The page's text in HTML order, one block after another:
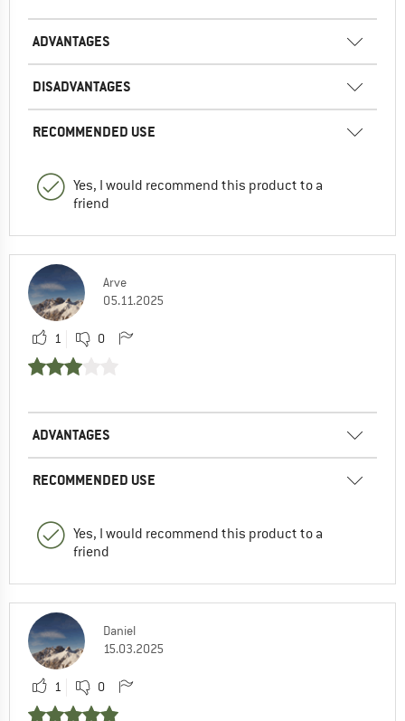
ADVANTAGES
DISADVANTAGES
RECOMMENDED USE
Yes, I would recommend this product to a
friend
Arve
05.11.2025
1 0
ADVANTAGES
RECOMMENDED USE
Yes, I would recommend this product to a
friend
Daniel
15.03.2025
1 0